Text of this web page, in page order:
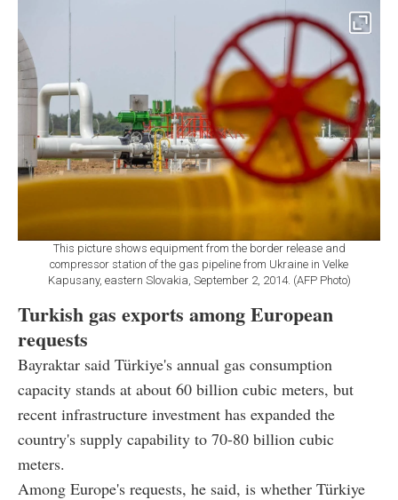
This picture shows equipment from the border release and
compressor station of the gas pipeline from Ukraine in Velke
Kapusany, eastern Slovakia, September 2, 2014. (AFP Photo)
Turkish gas exports among European
requests
Bayraktar said Türkiye's annual gas consumption
capacity stands at about 60 billion cubic meters, but
recent infrastructure investment has expanded the
country's supply capability to 70-80 billion cubic
meters.
Among Europe's requests, he said, is whether Türkiye